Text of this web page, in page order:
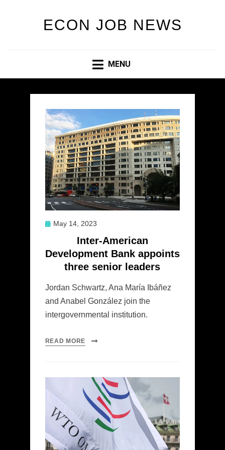
ECON JOB NEWS
MENU
Posted
May 14, 2023
Inter-American
Development Bank appoints
three senior leaders
Jordan Schwartz, Ana María Ibáñez
and Anabel González join the
intergovernmental institution.
READ MORE